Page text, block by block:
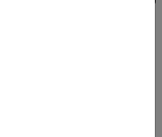
Specify name-value pair
in addition to any